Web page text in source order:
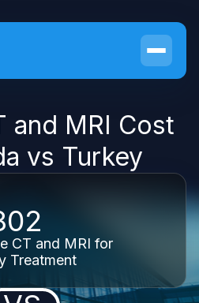
and MRI Cost
vs Turkey
CT and MRI for
Treatment